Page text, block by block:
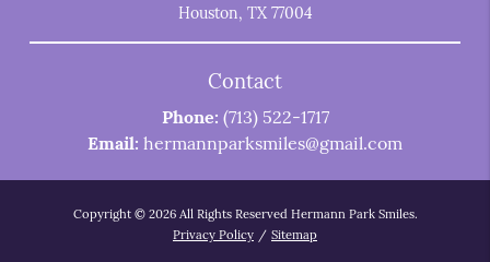
Houston, TX 77004
Contact
Phone: (713) 522-1717
Email: hermannparksmiles@gmail.com
Copyright © 2026 All Rights Reserved Hermann Park Smiles.
Privacy Policy / Sitemap